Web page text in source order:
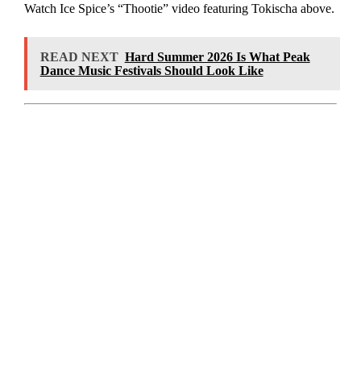
Watch Ice Spice’s “Thootie” video featuring Tokischa above.
READ NEXT Hard Summer 2026 Is What Peak
Dance Music Festivals Should Look Like